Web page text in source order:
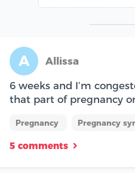
A Allissa
6 weeks and I’m
that part of pregnancy
Pregnancy Pregnancy
5 comments